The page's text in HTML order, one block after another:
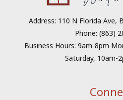
Address: 110 N Florida Ave,
Phone: (863)
Business Hours: 9am-8pm
Saturday, 10am-